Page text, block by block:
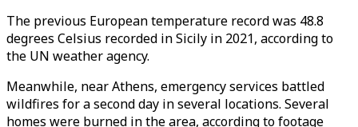
The previous European temperature record was 48.8
degrees Celsius recorded in Sicily in 2021, according to
the UN weather agency.
Meanwhile, near Athens, emergency services battled
wildfires for a second day in several locations. Several
homes were burned in the area, according to footage